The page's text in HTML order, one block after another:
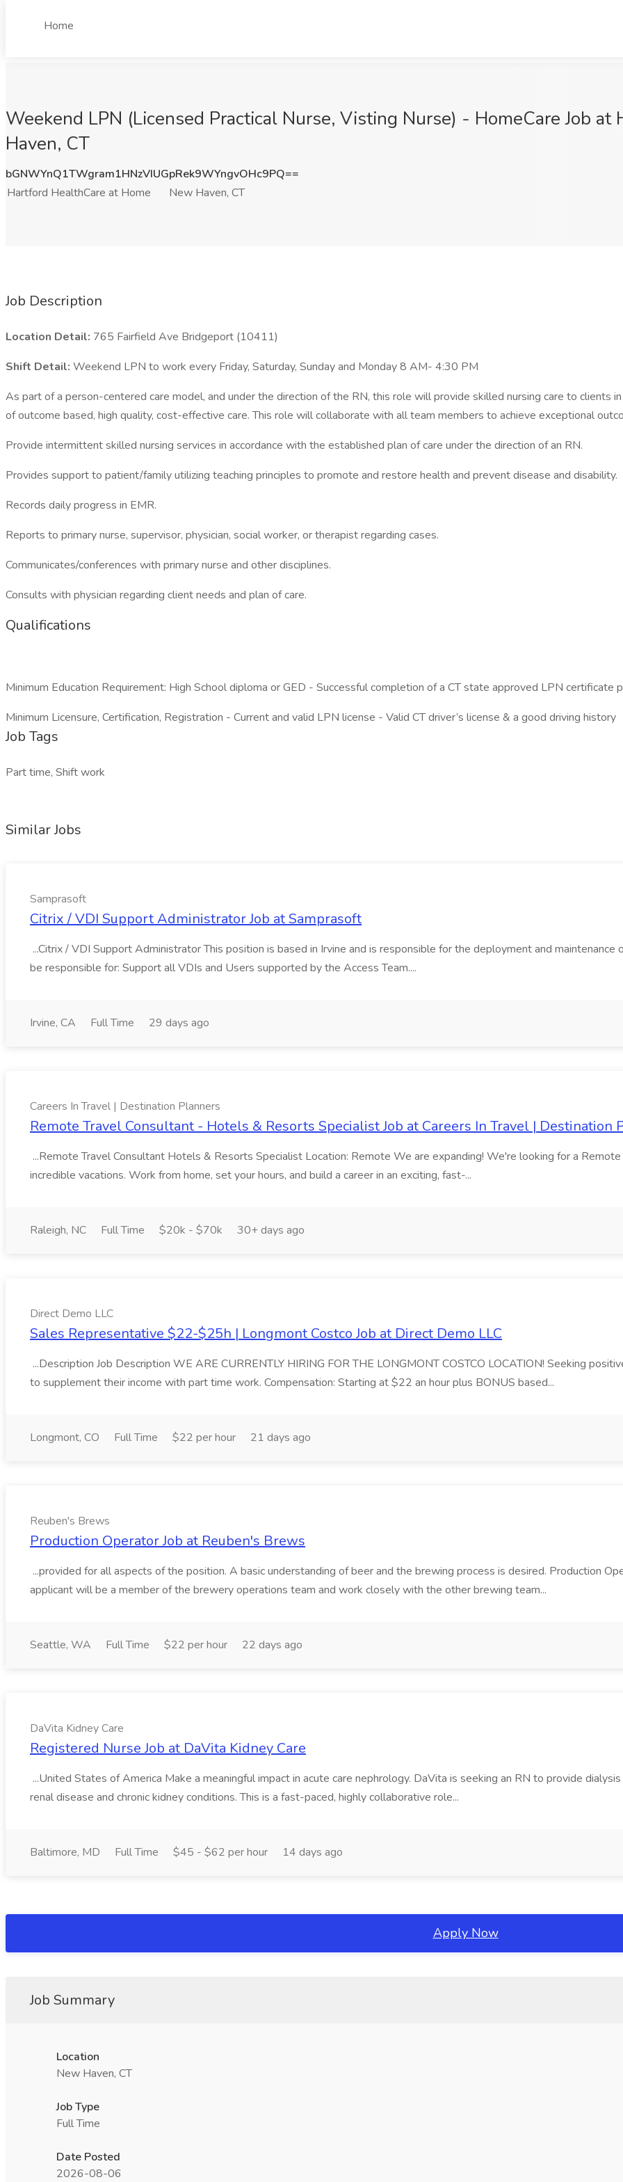
Home
Weekend LPN (Licensed Practical Nurse, Visting Nurse) - HomeCare Job
Haven, CT
bGNWYnQ1TWgram1HNzVIUGpRek9WYngvOHc9PQ==
Hartford HealthCare at Home
New Haven, CT
Job Description
Location Detail: 765 Fairfield Ave Bridgeport (10411)
Shift Detail: Weekend LPN to work every Friday, Saturday, Sunday and Monday 8 AM- 4:30 PM
As part of a person-centered care model, and under the direction of the RN, this role will provide skilled nursing care to clients
of outcome based, high quality, cost-effective care. This role will collaborate with all team members to achieve exceptional
Provide intermittent skilled nursing services in accordance with the established plan of care under the direction of an RN.
Provides support to patient/family utilizing teaching principles to promote and restore health and prevent disease and disability.
Records daily progress in EMR.
Reports to primary nurse, supervisor, physician, social worker, or therapist regarding cases.
Communicates/conferences with primary nurse and other disciplines.
Consults with physician regarding client needs and plan of care.
Qualifications
Minimum Education Requirement: High School diploma or GED - Successful completion of a CT state approved LPN certificate
Minimum Licensure, Certification, Registration - Current and valid LPN license - Valid CT driver’s license & a good driving history
Job Tags
Part time, Shift work
Similar Jobs
Samprasoft
Citrix / VDI Support Administrator Job at Samprasoft
...Citrix / VDI Support Administrator This position is based in Irvine and is responsible for the deployment and
be responsible for: Support all VDIs and Users supported by the Access Team....
Irvine, CA Full Time 29 days ago
Careers In Travel | Destination Planners
Remote Travel Consultant - Hotels & Resorts Specialist Job at Careers In Travel | Destination
...Remote Travel Consultant Hotels & Resorts Specialist Location: Remote We are expanding! We're looking for a
incredible vacations. Work from home, set your hours, and build a career in an exciting, fast-...
Raleigh, NC Full Time $20k - $70k 30+ days ago
Direct Demo LLC
Sales Representative $22-$25h | Longmont Costco Job at Direct Demo LLC
...Description Job Description WE ARE CURRENTLY HIRING FOR THE LONGMONT COSTCO LOCATION! Seeking
to supplement their income with part time work. Compensation: Starting at $22 an hour plus BONUS based...
Longmont, CO Full Time $22 per hour 21 days ago
Reuben's Brews
Production Operator Job at Reuben's Brews
...provided for all aspects of the position. A basic understanding of beer and the brewing process is desired. Production
applicant will be a member of the brewery operations team and work closely with the other brewing team...
Seattle, WA Full Time $22 per hour 22 days ago
DaVita Kidney Care
Registered Nurse Job at DaVita Kidney Care
...United States of America Make a meaningful impact in acute care nephrology. DaVita is seeking an RN to provide
renal disease and chronic kidney conditions. This is a fast-paced, highly collaborative role...
Baltimore, MD Full Time $45 - $62 per hour 14 days ago
Apply Now
Job Summary
Location
New Haven, CT
Job Type
Full Time
Date Posted
2026-08-06